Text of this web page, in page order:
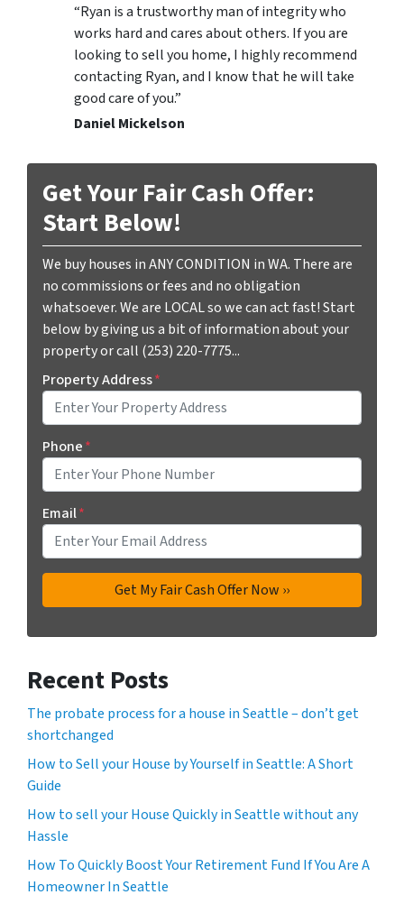
“Ryan is a trustworthy man of integrity who
works hard and cares about others. If you are
looking to sell you home, I highly recommend
contacting Ryan, and I know that he will take
good care of you.”
Daniel Mickelson
Get Your Fair Cash Offer:
Start Below!
We buy houses in ANY CONDITION in WA. There are
no commissions or fees and no obligation
whatsoever. We are LOCAL so we can act fast! Start
below by giving us a bit of information about your
property or call (253) 220-7775...
Property Address*
Phone*
Email*
Recent Posts
The probate process for a house in Seattle – don’t get
shortchanged
How to Sell your House by Yourself in Seattle: A Short
Guide
How to sell your House Quickly in Seattle without any
Hassle
How To Quickly Boost Your Retirement Fund If You Are A
Homeowner In Seattle